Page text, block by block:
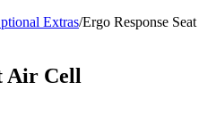
Extras/Ergo Response Seat
Air Cell